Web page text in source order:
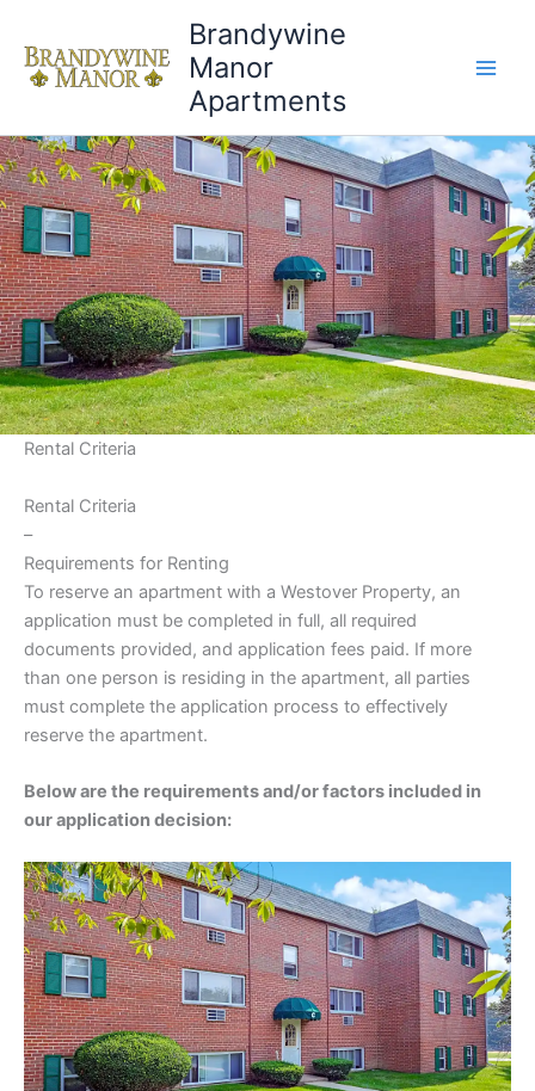
Brandywine
Manor
Apartments
Rental Criteria
Rental Criteria
Rental Criteria
–
Requirements for Renting
To reserve an apartment with a Westover Property, an
application must be completed in full, all required
documents provided, and application fees paid. If more
than one person is residing in the apartment, all parties
must complete the application process to effectively
reserve the apartment.
Below are the requirements and/or factors included in
our application decision: